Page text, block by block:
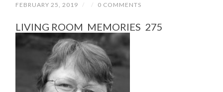
FEBRUARY 25, 2019 / / 0 COMMENTS
LIVING ROOM MEMORIES 275